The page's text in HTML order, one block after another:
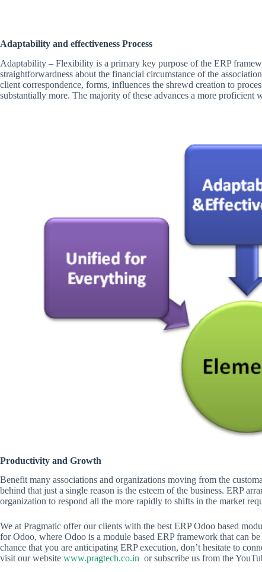
Adaptability and effectiveness Process
Adaptability – Flexibility is a primary key purpose of the ERP
straightforwardness about the financial circumstance of the
client correspondence, forms, influences the shrewd creation to
substantially more. The majority of these advances a more proficient
Productivity and Growth
Benefit many associations and organizations moving from the
behind that just a single reason is the esteem of the business. ERP
organization to respond all the more rapidly to shifts in the market
We at Pragmatic offer our clients with the best ERP Odoo based
for Odoo, where Odoo is a module based ERP framework that can
chance that you are anticipating ERP execution, don’t hesitate to
visit our website www.pragtech.co.in or subscribe us from the